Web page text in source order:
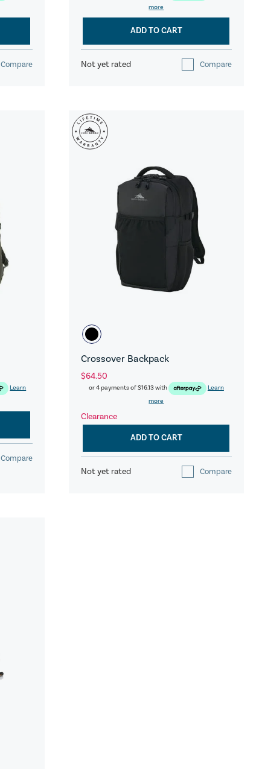
Compare
more
ADD TO CART
Not yet rated Compare
Learn
Compare
Crossover Backpack
$64.50
or 4 payments of$16.13with
Learn
more
Clearance
ADD TO CART
Not yet rated Compare